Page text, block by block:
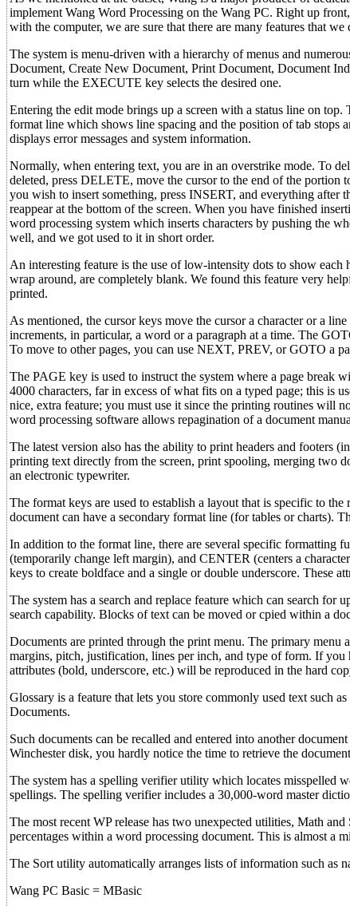
implement Wang Word Processing on the Wang PC. Right up
with the computer, we are sure that there are many features that
The system is menu-driven with a hierarchy of menus and
Document, Create New Document, Print Document, Document
turn while the EXECUTE key selects the desired one.
Entering the edit mode brings up a screen with a status line on
format line which shows line spacing and the position of tab stops
displays error messages and system information.
Normally, when entering text, you are in an overstrike mode. To
deleted, press DELETE, move the cursor to the end of the portion
you wish to insert something, press INSERT, and everything after
reappear at the bottom of the screen. When you have finished
word processing system which inserts characters by pushing the
well, and we got used to it in short order.
An interesting feature is the use of low-intensity dots to show each
wrap around, are completely blank. We found this feature very
printed.
As mentioned, the cursor keys move the cursor a character or a
increments, in particular, a word or a paragraph at a time. The
To move to other pages, you can use NEXT, PREV, or GOTO a
The PAGE key is used to instruct the system where a page break
4000 characters, far in excess of what fits on a typed page; this is
nice, extra feature; you must use it since the printing routines will
word processing software allows repagination of a document
The latest version also has the ability to print headers and footers
printing text directly from the screen, print spooling, merging two
an electronic typewriter.
The format keys are used to establish a layout that is specific to
document can have a secondary format line (for tables or charts).
In addition to the format line, there are several specific
(temporarily change left margin), and CENTER (centers a
keys to create boldface and a single or double underscore. These
The system has a search and replace feature which can search
search capability. Blocks of text can be moved or cpied within a
Documents are printed through the print menu. The primary menu
margins, pitch, justification, lines per inch, and type of form. If you
attributes (bold, underscore, etc.) will be reproduced in the hard
Glossary is a feature that lets you store commonly used text such
Documents.
Such documents can be recalled and entered into another
Winchester disk, you hardly notice the time to retrieve the
The system has a spelling verifier utility which locates misspelled
spellings. The spelling verifier includes a 30,000-word master
The most recent WP release has two unexpected utilities, Math
percentages within a word processing document. This is almost a
The Sort utility automatically arranges lists of information such as
Wang PC Basic = MBasic